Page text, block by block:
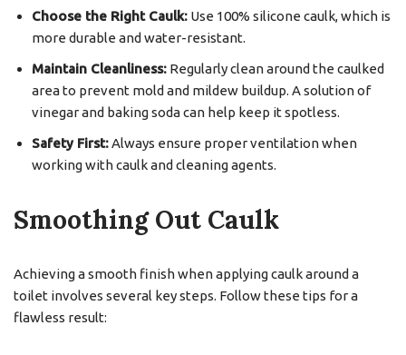
Choose the Right Caulk: Use 100% silicone caulk, which is
more durable and water-resistant.
Maintain Cleanliness: Regularly clean around the caulked
area to prevent mold and mildew buildup. A solution of
vinegar and baking soda can help keep it spotless.
Safety First:Always ensure proper ventilation when
working with caulk and cleaning agents.
Smoothing Out Caulk
Achieving a smooth finish when applying caulk around a
toilet involves several key steps. Follow these tips for a
flawless result: